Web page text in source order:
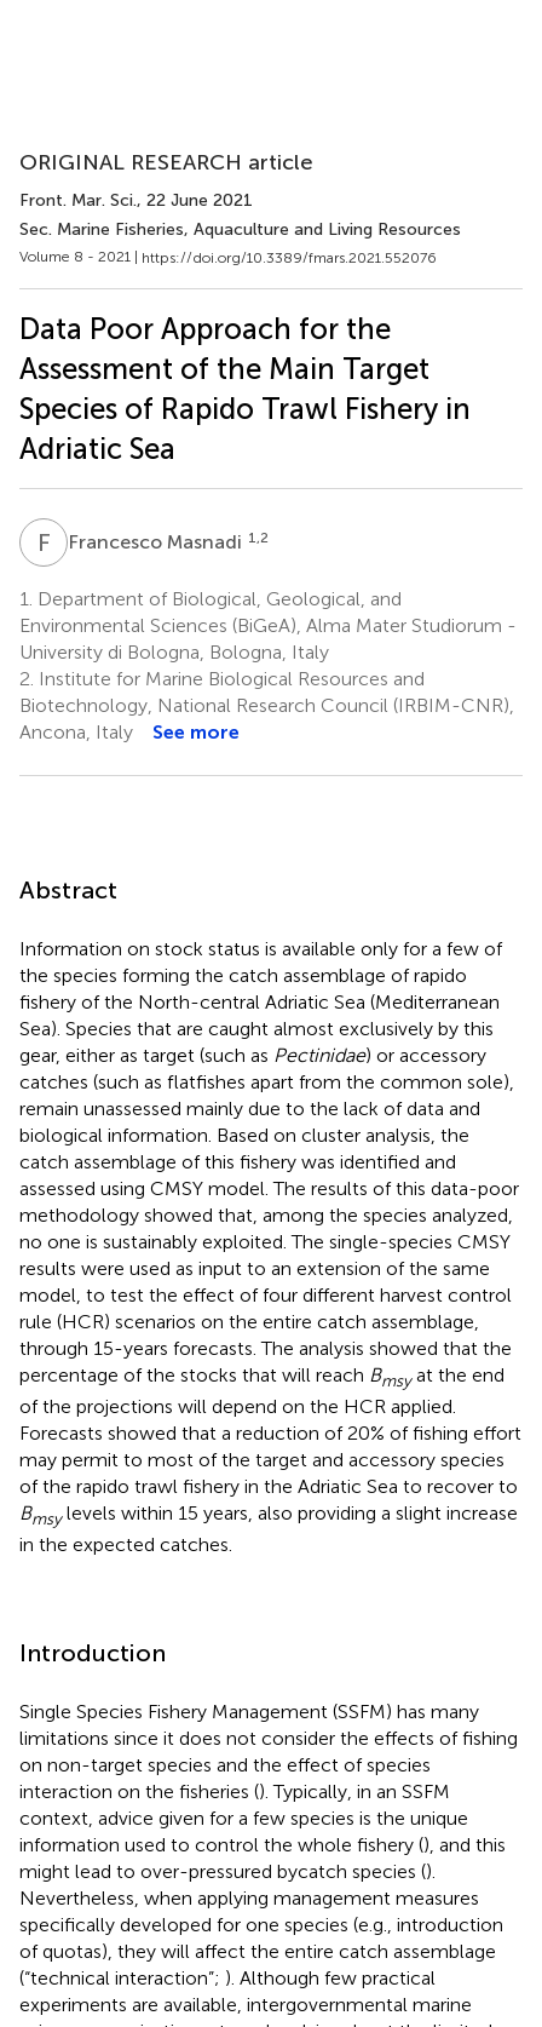
ORIGINAL RESEARCH article
Front. Mar. Sci., 22 June 2021
Sec. Marine Fisheries, Aquaculture and Living Resources
Volume 8 - 2021 | https://doi.org/10.3389/fmars.2021.552076
Data Poor Approach for the
Assessment of the Main Target
Species of Rapido Trawl Fishery in
Adriatic Sea
F MFrancesco Masnadi 1,2
1.
Department of Biological, Geological, and
Environmental Sciences (BiGeA), Alma Mater Studiorum -
University di Bologna, Bologna, Italy
2. Institute for Marine Biological Resources and
Biotechnology, National Research Council (IRBIM-CNR),
Ancona, Italy
See more
Abstract
Information on stock status is available only for a few of
the species forming the catch assemblage of rapido
fishery of the North-central Adriatic Sea (Mediterranean
Sea). Species that are caught almost exclusively by this
gear, either as target (such as Pectinidae) or accessory
catches (such as flatfishes apart from the common sole),
remain unassessed mainly due to the lack of data and
biological information. Based on cluster analysis, the
catch assemblage of this fishery was identified and
assessed using CMSY model. The results of this data-poor
methodology showed that, among the species analyzed,
no one is sustainably exploited. The single-species CMSY
results were used as input to an extension of the same
model, to test the effect of four different harvest control
rule (HCR) scenarios on the entire catch assemblage,
through 15-years forecasts. The analysis showed that the
percentage of the stocks that will reach Bmsyat the end
of the projections will depend on the HCR applied.
Forecasts showed that a reduction of 20% of fishing effort
may permit to most of the target and accessory species
of the rapido trawl fishery in the Adriatic Sea to recover to
Bmsylevels within 15 years, also providing a slight increase
in the expected catches.
Introduction
Single Species Fishery Management (SSFM) has many
limitations since it does not consider the effects of fishing
on non-target species and the effect of species
interaction on the fisheries (). Typically, in an SSFM
context, advice given for a few species is the unique
information used to control the whole fishery (), and this
might lead to over-pressured bycatch species ().
Nevertheless, when applying management measures
specifically developed for one species (e.g., introduction
of quotas), they will affect the entire catch assemblage
(“technical interaction”; ). Although few practical
experiments are available, intergovernmental marine